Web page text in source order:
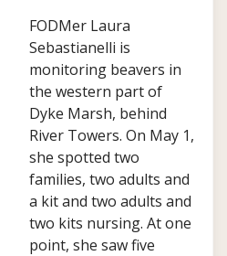
FODMer Laura
Sebastianelli is
monitoring beavers in
the western part of
Dyke Marsh, behind
River Towers. On May 1,
she spotted two
families, two adults and
a kit and two adults and
two kits nursing. At one
point, she saw five